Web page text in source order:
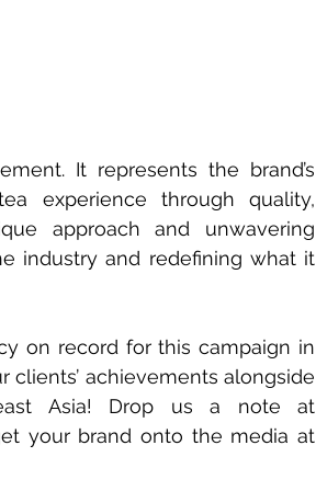
It represents the brand’s
experience through quality,
approach and unwavering
industry and redefining what it
on record for this campaign in
clients’ achievements alongside
your brand onto the media at